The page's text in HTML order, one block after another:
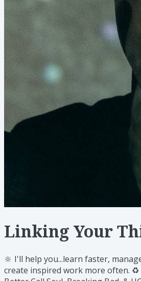
Linking Your
🔆 I'll help you...learn faster,
create inspired work more often. ♻️